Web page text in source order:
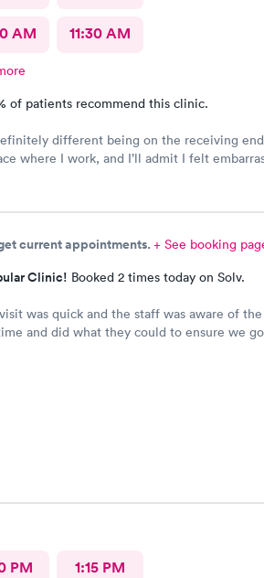
AM 11:30 AM
of patients recommend this clinic.
different being on the receiving
where I work, and I’ll admit I felt
time to explain everything thoroughly,
they show every patient. Experiencing
reminded me why I’m proud to be
Thank you all for making a difficult day a little
current appointments.+ See booking
Clinic! Booked 2 times today on Solv.
was quick and the staff was aware of
and did what they could to ensure we
PM 1:15 PM